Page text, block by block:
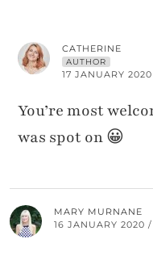
CATHERINE
AUTHOR
17 JANUARY
You’re most
was spot on 😀
MARY MURNANE
16 JANUARY 2020